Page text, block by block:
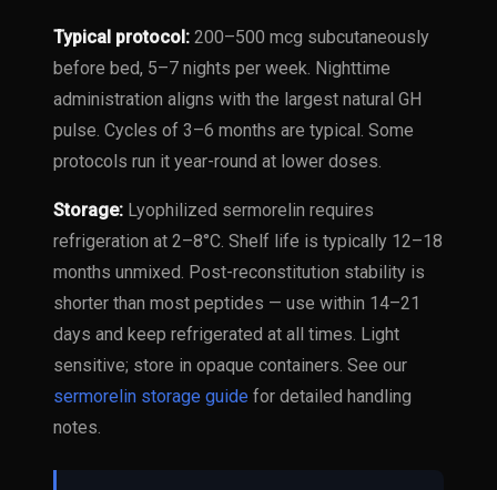
Typical protocol: 200–500 mcg subcutaneously
before bed, 5–7 nights per week. Nighttime
administration aligns with the largest natural GH
pulse. Cycles of 3–6 months are typical. Some
protocols run it year-round at lower doses.
Storage: Lyophilized sermorelin requires
refrigeration at 2–8°C. Shelf life is typically 12–18
months unmixed. Post-reconstitution stability is
shorter than most peptides — use within 14–21
days and keep refrigerated at all times. Light
sensitive; store in opaque containers. See our
sermorelin storage guide for detailed handling
notes.